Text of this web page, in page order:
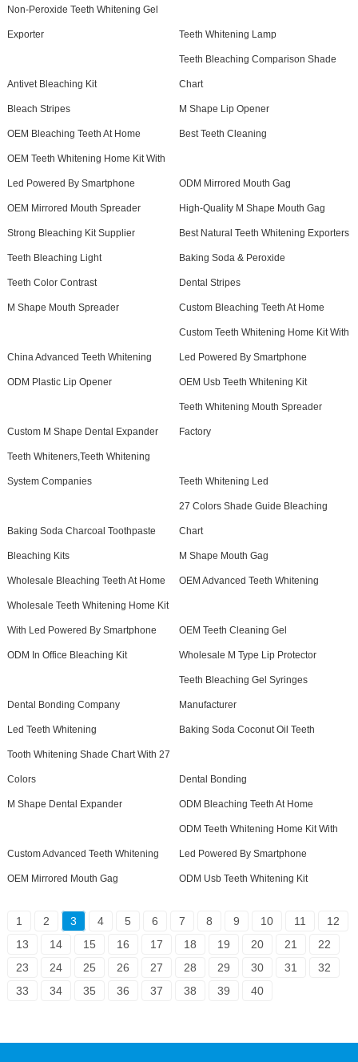
Non-Peroxide Teeth Whitening Gel
Exporter Teeth Whitening Lamp
Antivet Bleaching Kit
Teeth Bleaching Comparison Shade
Chart
Bleach Stripes M Shape Lip Opener
OEM Bleaching Teeth At Home Best Teeth Cleaning
OEM Teeth Whitening Home Kit With
Led Powered By Smartphone ODM Mirrored Mouth Gag
OEM Mirrored Mouth Spreader High-Quality M Shape Mouth Gag
Strong Bleaching Kit Supplier Best Natural Teeth Whitening Exporters
Teeth Bleaching Light Baking Soda & Peroxide
Teeth Color Contrast Dental Stripes
M Shape Mouth Spreader Custom Bleaching Teeth At Home
China Advanced Teeth Whitening
Custom Teeth Whitening Home Kit With
Led Powered By Smartphone
ODM Plastic Lip Opener OEM Usb Teeth Whitening Kit
Custom M Shape Dental Expander
Teeth Whitening Mouth Spreader
Factory
Teeth Whiteners,Teeth Whitening
System Companies Teeth Whitening Led
Baking Soda Charcoal Toothpaste
27 Colors Shade Guide Bleaching
Chart
Bleaching Kits M Shape Mouth Gag
Wholesale Bleaching Teeth At Home OEM Advanced Teeth Whitening
Wholesale Teeth Whitening Home Kit
With Led Powered By Smartphone OEM Teeth Cleaning Gel
ODM In Office Bleaching Kit Wholesale M Type Lip Protector
Dental Bonding Company
Teeth Bleaching Gel Syringes
Manufacturer
Led Teeth Whitening Baking Soda Coconut Oil Teeth
Tooth Whitening Shade Chart With 27
Colors Dental Bonding
M Shape Dental Expander ODM Bleaching Teeth At Home
Custom Advanced Teeth Whitening
ODM Teeth Whitening Home Kit With
Led Powered By Smartphone
OEM Mirrored Mouth Gag ODM Usb Teeth Whitening Kit
1 2 3 4 5 6 7 8 9 10 11
12
13
14 15 16 17 18 19 20 21
22
23
24 25 26 27 28 29 30 31
32
33
34 35 36 37 38 39 40